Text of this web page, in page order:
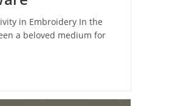
in Embroidery In the
a beloved medium for